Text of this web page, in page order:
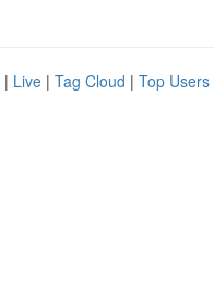
| Live | Tag Cloud | Top Users